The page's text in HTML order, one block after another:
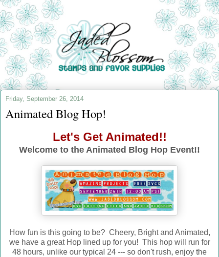
Friday, September 26, 2014
Animated Blog Hop!
Let's Get Animated!!
Welcome to the Animated Blog Hop Event!!
How fun is this going to be? Cheery, Bright and Animated,
we have a great Hop lined up for you! This hop will run for
48 hours, unlike our typical 24 --- so don't rush, enjoy the